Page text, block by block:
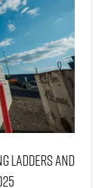
ladders and